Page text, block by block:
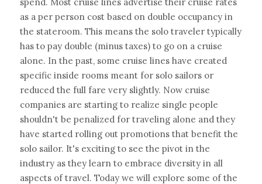
as a per person cost based on double occupancy in
the stateroom. This means the solo traveler typically
has to pay double (minus taxes) to go on a cruise
alone. In the past, some cruise lines have created
specific inside rooms meant for solo sailors or
reduced the full fare very slightly. Now cruise
companies are starting to realize single people
shouldn't be penalized for traveling alone and they
have started rolling out promotions that benefit the
solo sailor. It's exciting to see the pivot in the
industry as they learn to embrace diversity in all
aspects of travel. Today we will explore some of the